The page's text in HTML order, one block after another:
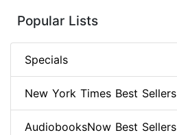
Popular Lists
Specials
New York Times Best Sellers
AudiobooksNow Best Sellers